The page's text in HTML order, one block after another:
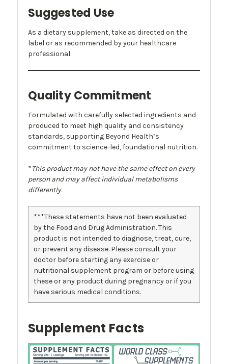
Suggested Use
As a dietary supplement, take as directed on the
label or as recommended by your healthcare
professional.
Quality Commitment
Formulated with carefully selected ingredients and
produced to meet high quality and consistency
standards, supporting Beyond Health’s
commitment to science-led, foundational nutrition.
*This product may not have the same effect on every
person and may affect individual metabolisms
differently.
***These statements have not been evaluated
by the Food and Drug Administration. This
product is not intended to diagnose, treat, cure,
or prevent any disease. Please consult your
doctor before starting any exercise or
nutritional supplement program or before using
these or any product during pregnancy or if you
have serious medical conditions.
Supplement Facts